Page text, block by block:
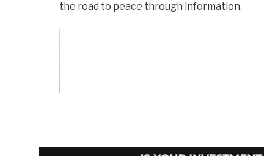
the road to peace through information.